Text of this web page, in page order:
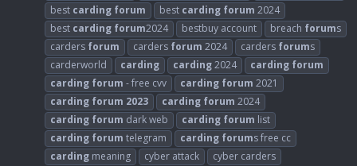
best carding forum best carding forum 2024
best carding forum2024 bestbuy account breach forums
carders forum carders forum 2024 carders forums
carderworld
carding carding2024 carding forum
carding forum - free cvv carding forum 2021
carding forum 2023 carding forum 2024
carding forum dark web carding forum list
carding forum telegram carding forums free cc
carding meaning cyber attack
cyber carders